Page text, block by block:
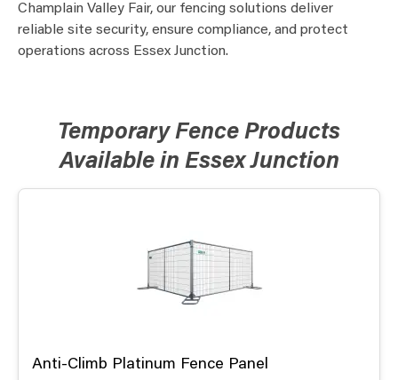
Champlain Valley Fair, our fencing solutions deliver
reliable site security, ensure compliance, and protect
operations across Essex Junction.
Temporary Fence Products
Available in Essex Junction
Anti-Climb Platinum Fence Panel